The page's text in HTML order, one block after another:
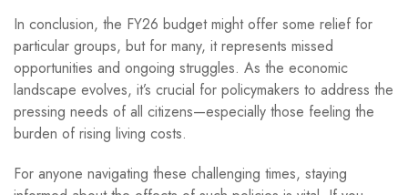
In conclusion, the FY26 budget might offer some relief for
particular groups, but for many, it represents missed
opportunities and ongoing struggles. As the economic
landscape evolves, it’s crucial for policymakers to address the
pressing needs of all citizens—especially those feeling the
burden of rising living costs.
For anyone navigating these challenging times, staying